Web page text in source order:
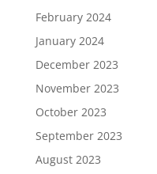
February 2024
January 2024
December 2023
November 2023
October 2023
September 2023
August 2023